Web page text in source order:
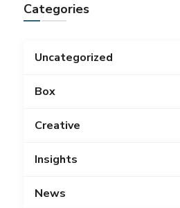
Categories
Uncategorized
Box
Creative
Insights
News